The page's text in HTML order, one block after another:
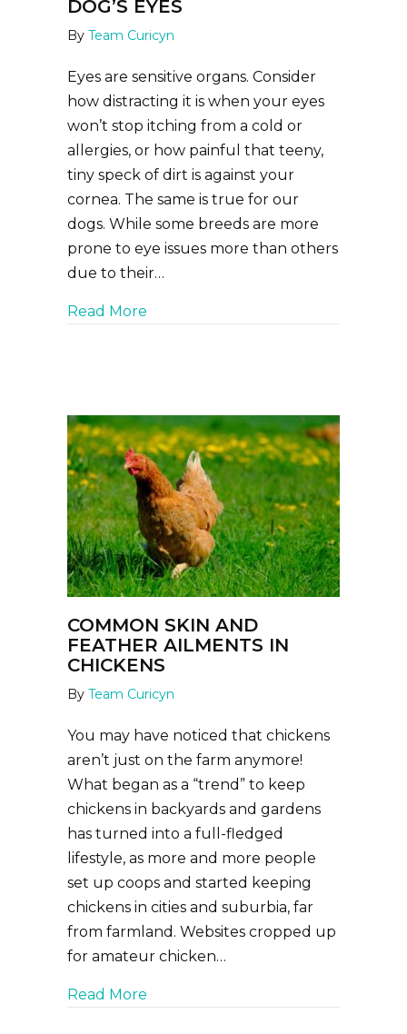
DOG’S EYES
By Team Curicyn
Eyes are sensitive organs. Consider
how distracting it is when your eyes
won’t stop itching from a cold or
allergies, or how painful that teeny,
tiny speck of dirt is against your
cornea. The same is true for our
dogs. While some breeds are more
prone to eye issues more than others
due to their…
Read More
COMMON SKIN AND
FEATHER AILMENTS IN
CHICKENS
By Team Curicyn
You may have noticed that chickens
aren’t just on the farm anymore!
What began as a “trend” to keep
chickens in backyards and gardens
has turned into a full-fledged
lifestyle, as more and more people
set up coops and started keeping
chickens in cities and suburbia, far
from farmland. Websites cropped up
for amateur chicken…
Read More